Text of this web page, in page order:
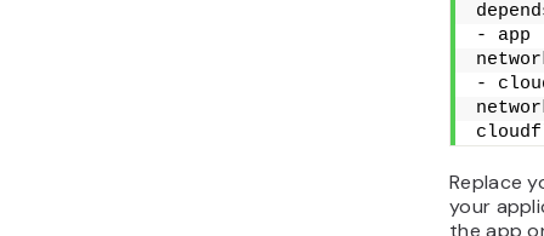
- app
-
Replace
your
the app